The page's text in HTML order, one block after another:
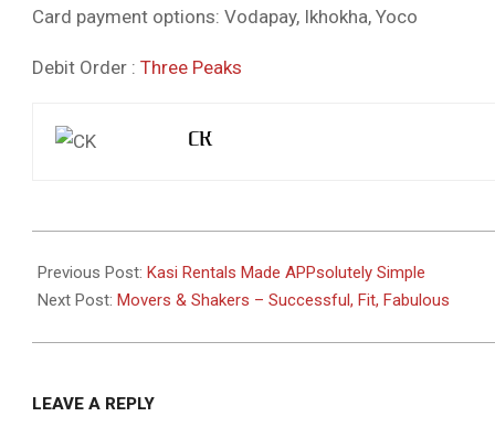
Card payment options: Vodapay, Ikhokha, Yoco
Debit Order : Three Peaks
CK
08-
17
Previous Post: Kasi Rentals Made APPsolutely Simple
Next Post: Movers & Shakers – Successful, Fit, Fabulous
LEAVE A REPLY